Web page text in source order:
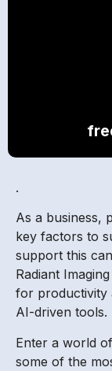
.
As a business,
key factors to
support this
Radiant
for productivity
AI-driven tools.
Enter a world
some of the